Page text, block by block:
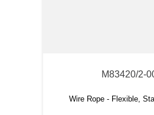
M83420/2-
Wire Rope - Flexible,